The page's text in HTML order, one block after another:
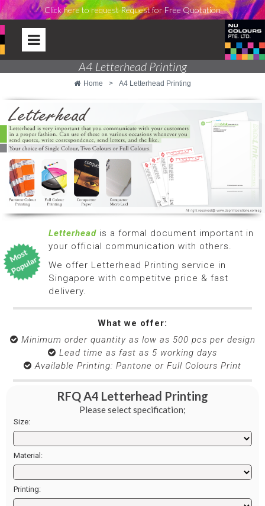
Click here to request Request for Free Quotation
A4 Letterhead Printing
Home > A4 Letterhead Printing
Letterheadis a formal document important in
your official communication with others.
We offer Letterhead Printing service in
Singapore with competitve price & fast
delivery.
What we offer:
 Minimum order quantity as low as 500 pcs per design
 ​​​​​​​ Lead time as fast as 5 working days
 ​​​​​​​​​​​​​​ Available Printing: Pantone or Full Colours Print
RFQ A4 Letterhead Printing
Please select specification;
Size:
Material:
Printing: